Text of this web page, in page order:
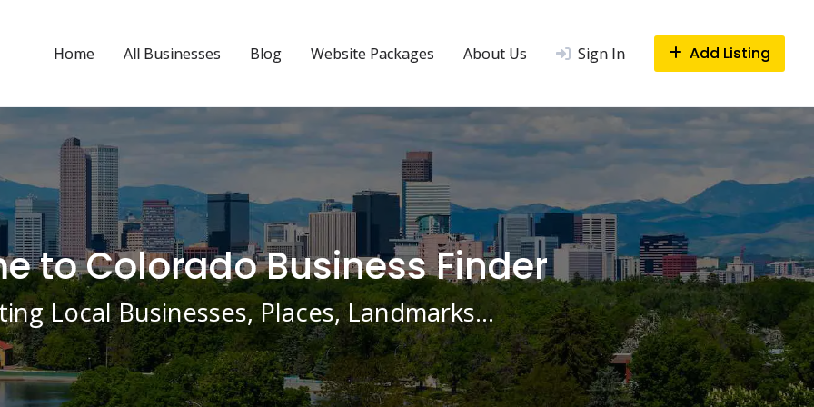
Home All Businesses Blog Website Packages About Us Sign In Add Listing
to Colorado Business Finder
Local Businesses, Places, Landmarks…